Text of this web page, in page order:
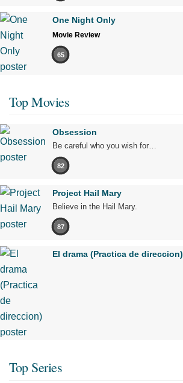
One Night Only
Movie Review
65
Top Movies
Obsession
Be careful who you wish for…
82
Project Hail Mary
Believe in the Hail Mary.
87
El drama (Practica de direccion)
Top Series